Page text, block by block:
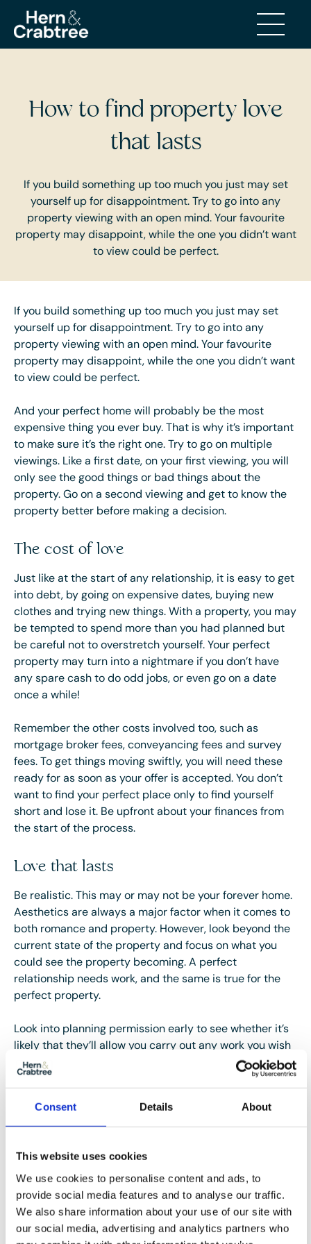
Consent Details About
This website uses cookies
We use cookies to personalise content and ads, to
provide social media features and to analyse our traffic.
We also share information about your use of our site with
our social media, advertising and analytics partners who
How to find property love
that lasts
If you build something up too much you just may set
yourself up for disappointment. Try to go into any
property viewing with an open mind. Your favourite
property may disappoint, while the one you didn’t want
to view could be perfect.
If you build something up too much you just may set
yourself up for disappointment. Try to go into any
property viewing with an open mind. Your favourite
property may disappoint, while the one you didn’t want
to view could be perfect.
And your perfect home will probably be the most
expensive thing you ever buy. That is why it’s important
to make sure it’s the right one. Try to go on multiple
viewings. Like a first date, on your first viewing, you will
only see the good things or bad things about the
property. Go on a second viewing and get to know the
property better before making a decision.
The cost of love
Just like at the start of any relationship, it is easy to get
into debt, by going on expensive dates, buying new
clothes and trying new things. With a property, you may
be tempted to spend more than you had planned but
be careful not to overstretch yourself. Your perfect
property may turn into a nightmare if you don’t have
any spare cash to do odd jobs, or even go on a date
once a while!
Remember the other costs involved too, such as
mortgage broker fees, conveyancing fees and survey
fees. To get things moving swiftly, you will need these
ready for as soon as your offer is accepted. You don’t
want to find your perfect place only to find yourself
short and lose it. Be upfront about your finances from
the start of the process.
Love that lasts
Be realistic. This may or may not be your forever home.
Aesthetics are always a major factor when it comes to
both romance and property. However, look beyond the
current state of the property and focus on what you
could see the property becoming. A perfect
relationship needs work, and the same is true for the
perfect property.
Look into planning permission early to see whether it’s
likely that they’ll allow you carry out any work you wish
to undertake, such as an extension, dropping the curb
for off-road parking or changing the windows and
home, only to find out you can’t carry them out.
A joint love affair
Love is a two-way street. Sit down with your partner to
agree both of your needs. Your perfect property may
not be theirs, but by working together you can agree on
the nice-to-haves and the must-haves of a home you